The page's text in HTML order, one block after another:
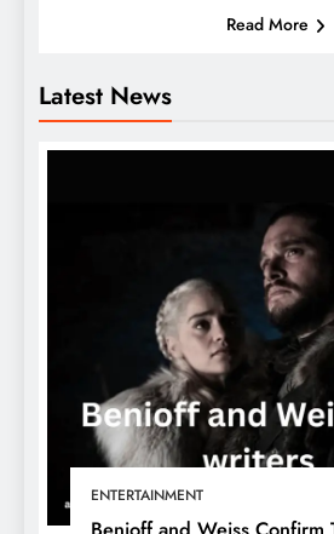
Latest News
ENTERTAINMENT
Read More